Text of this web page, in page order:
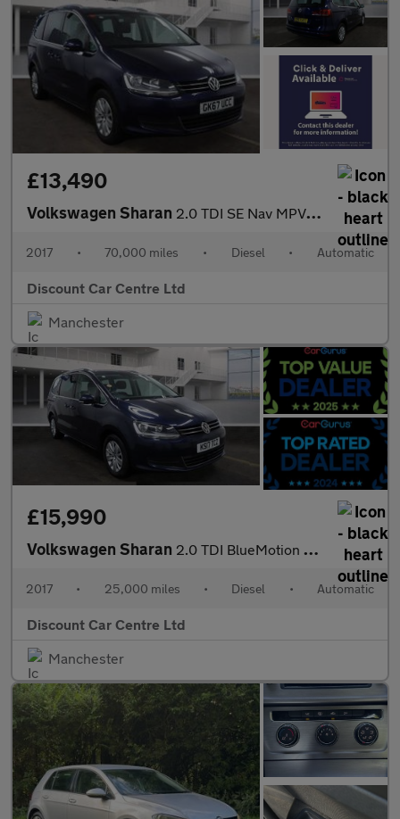
£13,490
Volkswagen Sharan 2.0 TDI SE Nav MPV 5dr Diesel DSG Euro 6 (s/s) (150 ps)
2017 • 70,000 miles • Diesel • Automatic
Discount Car Centre Ltd
Manchester
£15,990
Volkswagen Sharan 2.0 TDI BlueMotion Tech SE Nav MPV 5dr Diesel DSG Euro 6 (s/s) (
2017 • 25,000 miles • Diesel • Automatic
Discount Car Centre Ltd
Manchester